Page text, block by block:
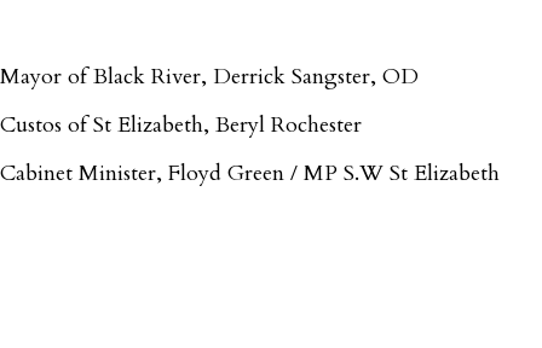
Mayor of Black River, Derrick Sangster, OD
Custos of St Elizabeth, Beryl Rochester
Cabinet Minister, Floyd Green / MP S.W St Elizabeth